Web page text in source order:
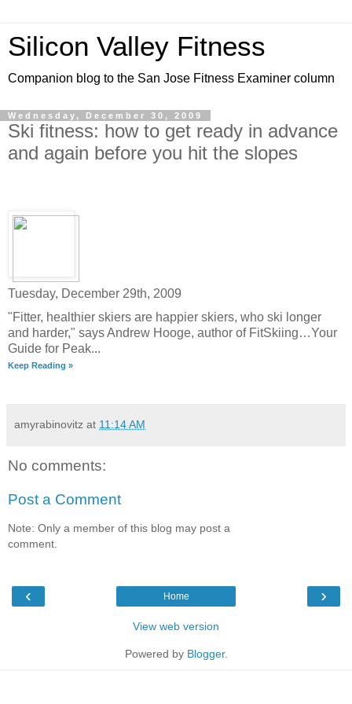
Silicon Valley Fitness
Companion blog to the San Jose Fitness Examiner column
Wednesday, December 30, 2009
Ski fitness: how to get ready in advance
and again before you hit the slopes
Tuesday, December 29th, 2009
"Fitter, healthier skiers are happier skiers, who ski longer
and harder," says Andrew Hooge, author of FitSkiing…Your
Guide for Peak...
Keep Reading »
amyrabinovitz at 11:14 AM
No comments:
Post a Comment
Note: Only a member of this blog may post a
comment.
‹ ›
Home
View web version
Powered by Blogger.